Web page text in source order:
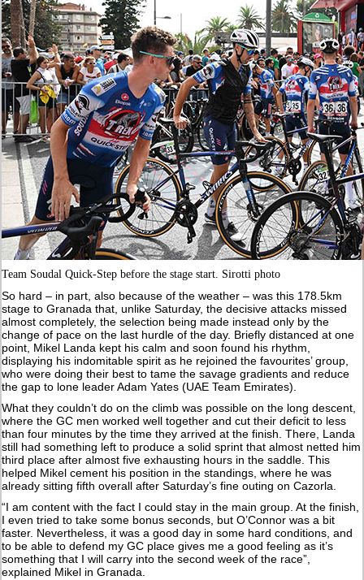
Team Soudal Quick-Step before the stage start. Sirotti photo
So hard – in part, also because of the weather – was this 178.5km
stage to Granada that, unlike Saturday, the decisive attacks missed
almost completely, the selection being made instead only by the
change of pace on the last hurdle of the day. Briefly distanced at one
point, Mikel Landa kept his calm and soon found his rhythm,
displaying his indomitable spirit as he rejoined the favourites’ group,
who were doing their best to tame the savage gradients and reduce
the gap to lone leader Adam Yates (UAE Team Emirates).
What they couldn’t do on the climb was possible on the long descent,
where the GC men worked well together and cut their deficit to less
than four minutes by the time they arrived at the finish. There, Landa
still had something left to produce a solid sprint that almost netted him
third place after almost five exhausting hours in the saddle. This
helped Mikel cement his position in the standings, where he was
already sitting fifth overall after Saturday’s fine outing on Cazorla.
“I am content with the fact I could stay in the main group. At the finish,
I even tried to take some bonus seconds, but O’Connor was a bit
faster. Nevertheless, it was a good day in some hard conditions, and
to be able to defend my GC place gives me a good feeling as it’s
something that I will carry into the second week of the race”,
explained Mikel in Granada.